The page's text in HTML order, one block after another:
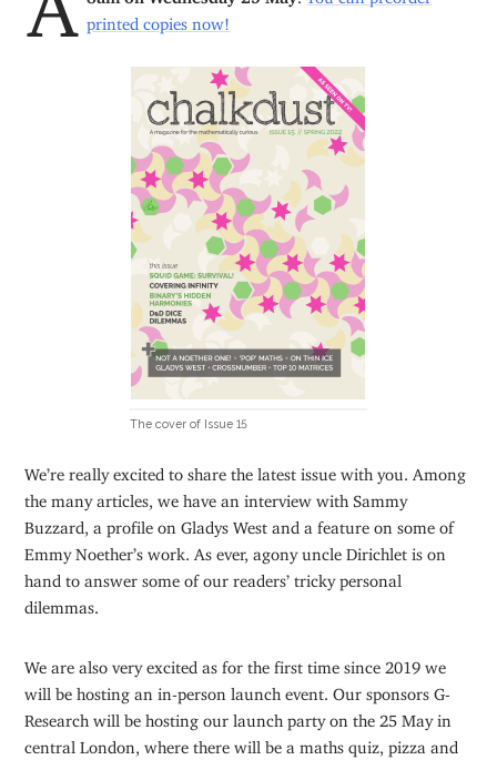
printed copies now!
The cover of Issue 15
We’re really excited to share the latest issue with you. Among
the many articles, we have an interview with Sammy
Buzzard, a profile on Gladys West and a feature on some of
Emmy Noether’s work. As ever, agony uncle Dirichlet is on
hand to answer some of our readers’ tricky personal
dilemmas.
We are also very excited as for the first time since 2019 we
will be hosting an in-person launch event. Our sponsors G-
Research will be hosting our launch party on the 25 May in
central London, where there will be a maths quiz, pizza and